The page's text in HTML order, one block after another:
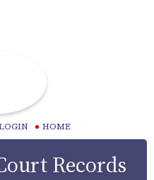
HOME
Records